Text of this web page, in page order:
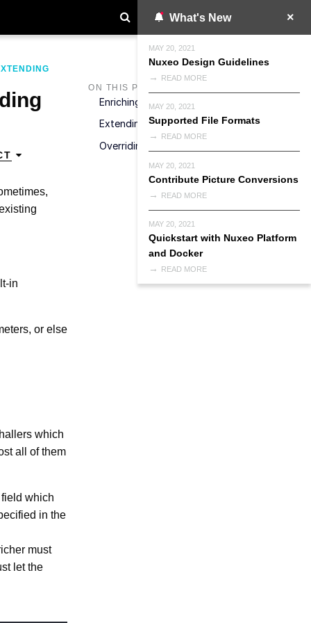
What's New
MAY 20, 2021
Nuxeo Design Guidelines
READ MORE
MAY 20, 2021
Supported File Formats
READ MORE
MAY 20, 2021
Contribute Picture Conversions
READ MORE
MAY 20, 2021
Quickstart with Nuxeo Platform
and Docker
READ MORE
in
or else
which
all of them
field which
in the
must
let the
ON THIS PAGE
Enriching An Existing Marshaller
Extending An Existing JSON Marshaller
Overriding An Existing JSON Marshaller